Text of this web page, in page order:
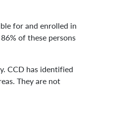
for and enrolled in
of these persons
CCD has identified
They are not